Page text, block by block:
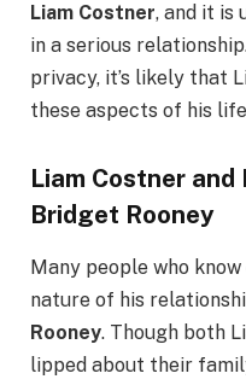
Liam Costner, and it is
in a serious
privacy, it’s likely that
these aspects of his
Liam Costner
Bridget Rooney
Many people who
nature of his
Rooney. Though both
lipped about their